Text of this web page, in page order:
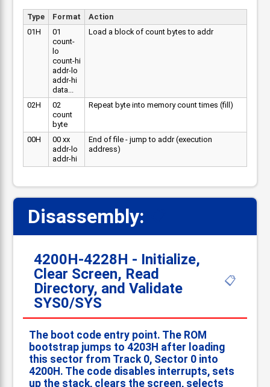
Type Format
Action
01H
01
count-
lo
count-hi
addr-lo
addr-hi
data...
Load a block of count bytes to addr
02H
02
count
byte
Repeat byte into memory count times (fill)
00H
00 xx
addr-lo
addr-hi
End of file - jump to addr (execution
address)
Disassembly:
4200H-4228H - Initialize,
Clear Screen, Read
Directory, and Validate
SYS0/SYS
📋
The boot code entry point. The ROM
bootstrap jumps to 4203H after loading
this sector from Track 0, Sector 0 into
4200H. The code disables interrupts, sets
up the stack, clears the screen, selects